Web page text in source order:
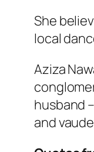
She
local
Aziza
husband
and